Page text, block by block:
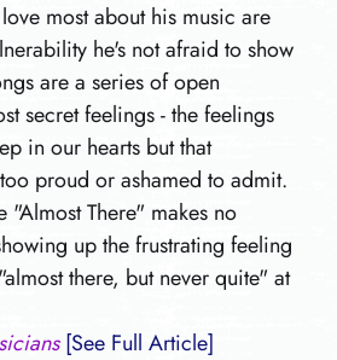
most about his music are
he's not afraid to show
are a series of open
secret feelings - the feelings
in our hearts but that
proud or ashamed to admit.
"Almost There" makes no
up the frustrating feeling
there, but never quite" at
[See Full Article]